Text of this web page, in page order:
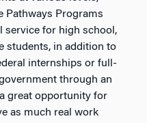
Pathways Programs
service for high school,
students, in addition to
internships or full-
through an
great opportunity for
as much real work